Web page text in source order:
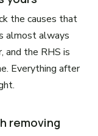
the causes that
almost always
the RHS is
Everything after
removing